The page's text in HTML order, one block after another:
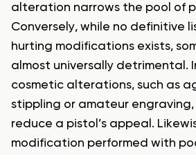
alteration narrows the pool of
Conversely, while no definitive
hurting modifications exists,
almost universally detrimental.
cosmetic alterations, such as
stippling or amateur
reduce a pistol’s appeal.
modification performed with